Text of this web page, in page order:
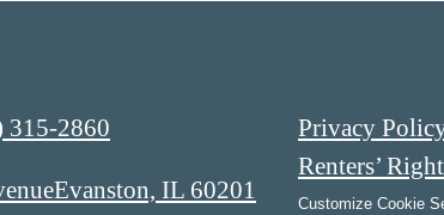
315-2860
Evanston, IL 60201
Privacy
Renters’
Customize Cookie